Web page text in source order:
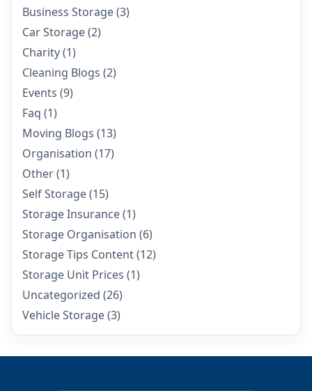
Business Storage(3)
Car Storage(2)
Charity(1)
Cleaning Blogs (2)
Events (9)
Faq (1)
Moving Blogs (13)
Organisation (17)
Other(1)
Self Storage(15)
Storage Insurance(1)
Storage Organisation (6)
Storage Tips Content(12)
Storage Unit Prices (1)
Uncategorized (26)
Vehicle Storage(3)